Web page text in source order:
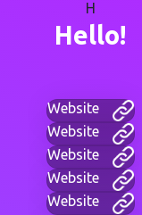
H
Hello!
Website
Website
Website
Website
Website